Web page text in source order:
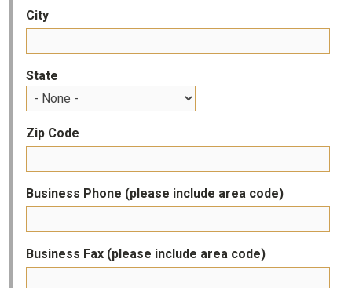
City
State
Zip Code
Business Phone (please include area code)
Business Fax (please include area code)